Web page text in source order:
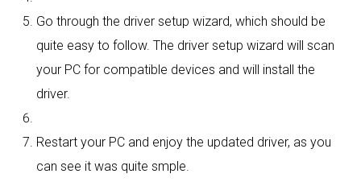
Go through the driver setup wizard, which should be
quite easy to follow. The driver setup wizard will scan
your PC for compatible devices and will install the
driver.
Restart your PC and enjoy the updated driver, as you
can see it was quite smple.